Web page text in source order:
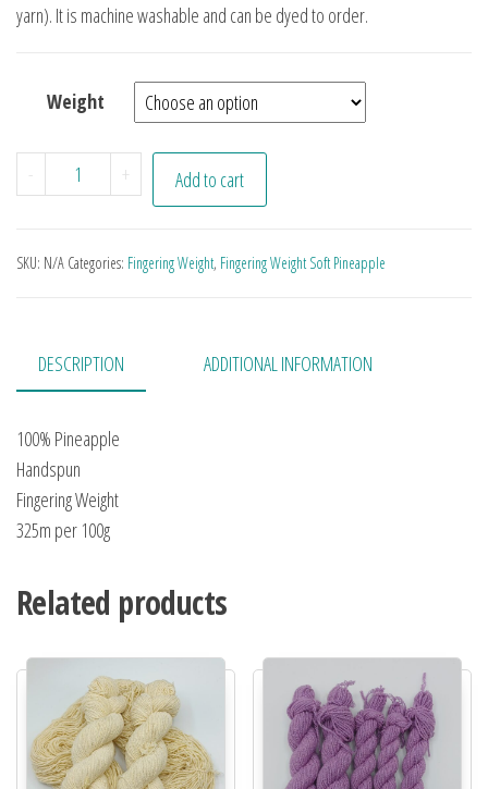
yarn). It is machine washable and can be dyed to order.
Weight
- Arizona quantity
+ Add to cart
SKU: N/A Categories: Fingering Weight, Fingering Weight Soft Pineapple
DESCRIPTION ADDITIONAL INFORMATION
100% Pineapple
Handspun
Fingering Weight
325m per 100g
Related products